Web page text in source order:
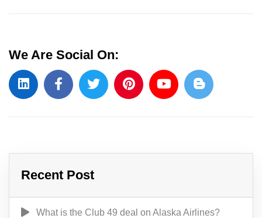
We Are Social On:
Recent Post
What is the Club 49 deal on Alaska Airlines?